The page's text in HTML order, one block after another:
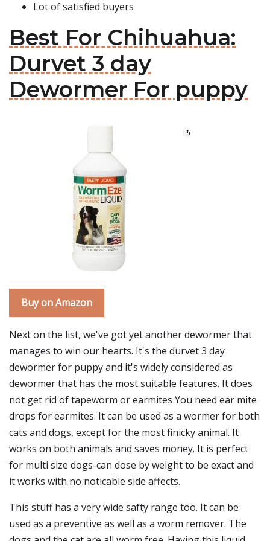
Lot of satisfied buyers
Best For Chihuahua:
Durvet 3 day
Dewormer For puppy
Buy on Amazon
Next on the list, we've got yet another dewormer that
manages to win our hearts. It's the durvet 3 day
dewormer for puppy and it's widely considered as
dewormer that has the most suitable features. It does
not get rid of tapeworm or earmites You need ear mite
drops for earmites. It can be used as a wormer for both
cats and dogs, except for the most finicky animal. It
works on both animals and saves money. It is perfect
for multi size dogs-can dose by weight to be exact and
it works with no noticable side affects.
This stuff has a very wide safty range too. It can be
used as a preventive as well as a worm remover. The